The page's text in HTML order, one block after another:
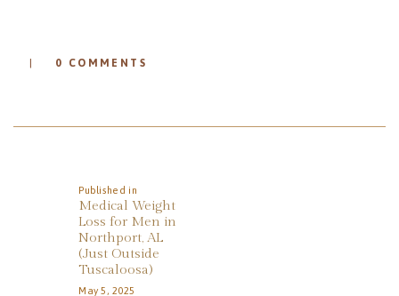
0 COMMENTS
Published in
post:
Medical Weight
Loss for Men in
Northport, AL
(Just Outside
Tuscaloosa)
May 5, 2025